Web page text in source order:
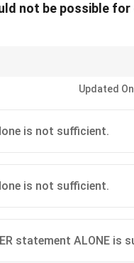
not be possible for
Updated
is not sufficient.
is not sufficient.
statement ALONE is